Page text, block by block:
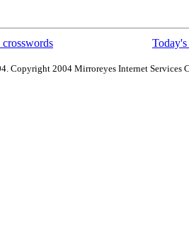
Copyright 2004 Mirroreyes Internet Services